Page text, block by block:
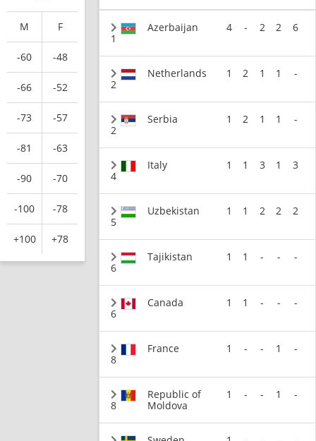
M F
-60 -48
-66 -52
-73 -57
-81 -63
-90 -70
-100 -78
+100 +78
1
Azerbaijan 4 - 2 2 6
2
Netherlands 1 2 1 1 -
2
Serbia 1 2 1 1 -
4
Italy 1 1 3 1 3
5
Uzbekistan 1 1 2 2 2
6
Tajikistan 1 1 - - -
6
Canada 1 1 - - -
8
France 1 - - 1 -
8
Republic of
Moldova
1 - - 1 -